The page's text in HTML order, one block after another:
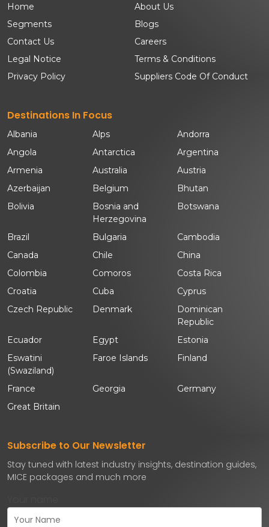
Home
About Us
Segments
Blogs
Contact Us
Careers
Legal Notice
Terms & Conditions
Privacy Policy
Suppliers Code Of Conduct
Destinations In Focus
Albania Alps
Andorra
Angola
Antarctica
Argentina
Armenia
Australia
Austria
Azerbaijan
Belgium
Bhutan
Bolivia
Bosnia and
Herzegovina
Botswana
Brazil Bulgaria
Cambodia
Canada
Chile
China
Colombia
Comoros
Costa Rica
Croatia
Cuba
Cyprus
Czech Republic
Denmark
Dominican
Republic
Ecuador
Egypt
Estonia
Eswatini
(Swaziland)
Faroe Islands Finland
France Georgia
Germany
Great Britain
Subscribe to Our Newsletter
Stay tuned with latest industry insights, destination guides,
MICE packages and much more